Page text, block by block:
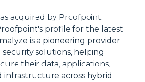
acquired by Proofpoint.
profile for the latest
is a pioneering provider
solutions, helping
their data, applications,
infrastructure across hybrid